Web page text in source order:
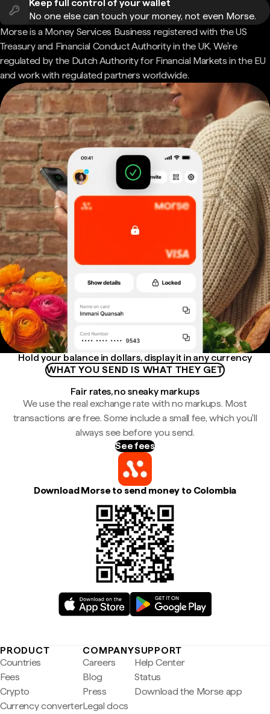
Keep full control of your wallet
No one else can touch your money, not even Morse.
Morse is a Money Services Business registered with the US
Treasury and Financial Conduct Authority in the UK. We're
regulated by the Dutch Authority for Financial Markets in the EU
and work with regulated partners worldwide.
Hold your balance in dollars, display it in any currency
WHAT YOU SEND IS WHAT THEY GET
Fair rates, no sneaky markups
We use the real exchange rate with no markups. Most
transactions are free. Some include a small fee, which you'll
always see before you send.
See fees
Download Morse to send money to Colombia
PRODUCT
Countries
Fees
Crypto
Currency converter
COMPANY
Careers
Blog
Press
Legal docs
SUPPORT
Help Center
Status
Download the Morse app